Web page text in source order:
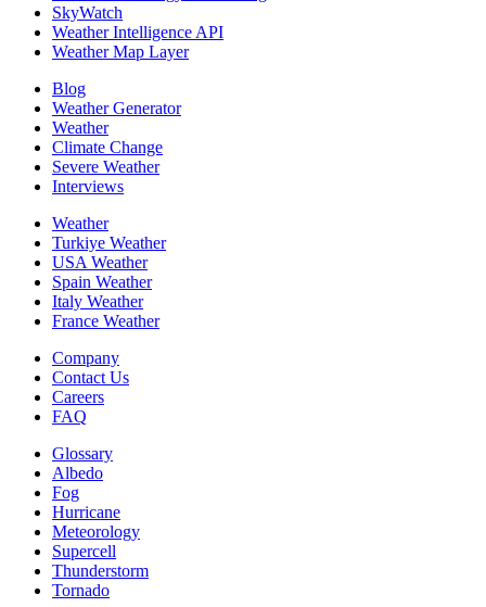
SkyWatch
Weather Intelligence API
Weather Map Layer
Blog
Weather Generator
Weather
Climate Change
Severe Weather
Interviews
Weather
Turkiye Weather
USA Weather
Spain Weather
Italy Weather
France Weather
Company
Contact Us
Careers
FAQ
Glossary
Albedo
Fog
Hurricane
Meteorology
Supercell
Thunderstorm
Tornado